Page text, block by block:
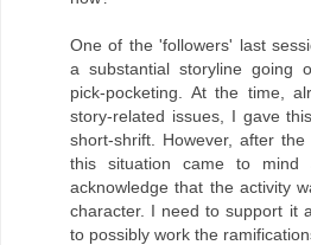
One of the 'followers' last
a substantial storyline going
pick-pocketing. At the time,
story-related issues, I gave
short-shrift. However, after
this situation came to
acknowledge that the activity
character. I need to support it
to possibly work the